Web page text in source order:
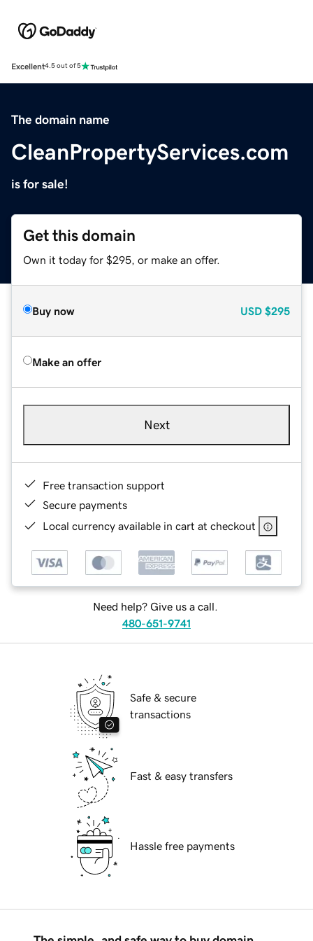
Excellent4.5 out of 5
The domain name
CleanPropertyServices.com
is for sale!
Get this domain
Own it today for $295, or make an offer.
Buy now USD $295
Make an offer
Next
Free transaction support
Secure payments
Local currency available in cart at checkout
Need help? Give us a call.
480-651-9741
Safe & secure
transactions
Fast & easy transfers
Hassle free payments